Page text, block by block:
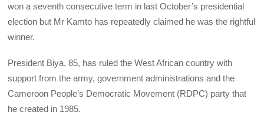
won a seventh consecutive term in last October’s presidential
election but Mr Kamto has repeatedly claimed he was the rightful
winner.
President Biya, 85, has ruled the West African country with
support from the army, government administrations and the
Cameroon People’s Democratic Movement (RDPC) party that
he created in 1985.